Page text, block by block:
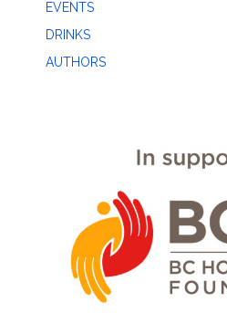
EVENTS
DRINKS
AUTHORS